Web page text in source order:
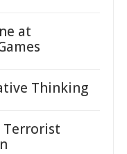
at
Thinking
Terrorist